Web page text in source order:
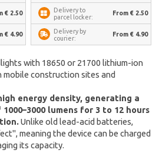
€ 2.50
€ 4.90
Delivery to
parcel locker:
From € 2.50
Delivery by
courier:
From € 4.90
with 18650 or 21700 lithium-ion
mobile construction sites and
energy density, generating a
lumens for 3 to 12 hours
Unlike old lead-acid batteries,
meaning the device can be charged
its capacity.